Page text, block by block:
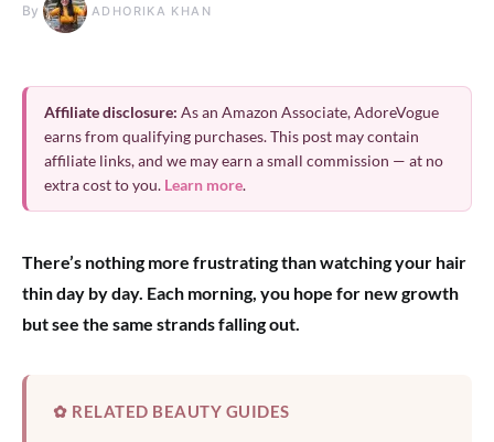
By ADHORIKA KHAN
Affiliate disclosure: As an Amazon Associate, AdoreVogue
earns from qualifying purchases. This post may contain
affiliate links, and we may earn a small commission — at no
extra cost to you. Learn more.
There’s nothing more frustrating than watching your hair
thin day by day. Each morning, you hope for new growth
but see the same strands falling out.
✿ RELATED BEAUTY GUIDES